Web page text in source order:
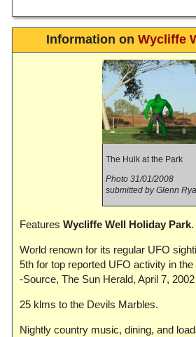
Information on Wycliffe
The Hulk at the Park
Photo 31/01/2008
submitted by Glenn
Features Wycliffe Well Holiday Park.
World renown for its regular UFO
5th for top reported UFO activity in the
-Source, The Sun Herald, April 7, 2002
25 klms to the Devils Marbles.
Nightly country music, dining, and